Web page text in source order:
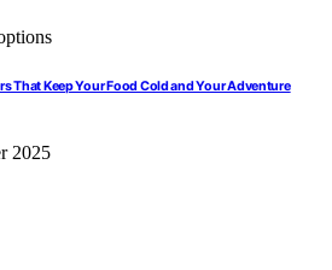
That Keep Your Food Cold and Your Adventure
2025